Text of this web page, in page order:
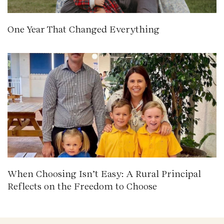
One Year That Changed Everything
When Choosing Isn’t Easy: A Rural Principal
Reflects on the Freedom to Choose